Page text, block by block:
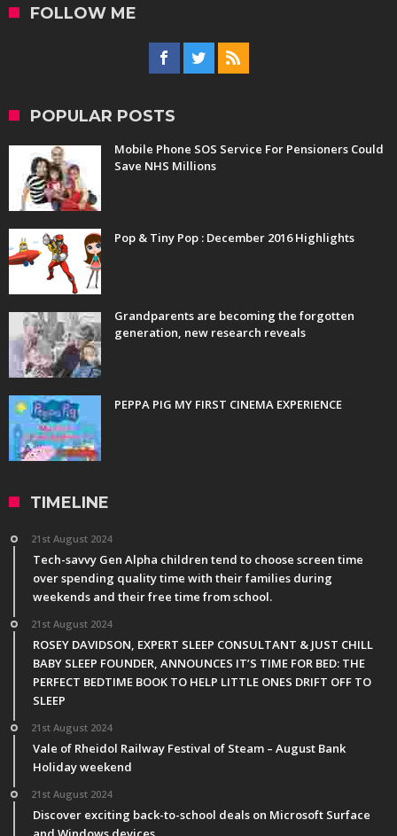
FOLLOW ME
POPULAR POSTS
Mobile Phone SOS Service For Pensioners Could
Save NHS Millions
Pop & Tiny Pop : December 2016 Highlights
Grandparents are becoming the forgotten
generation, new research reveals
PEPPA PIG MY FIRST CINEMA EXPERIENCE
TIMELINE
21st August 2024
Tech-savvy Gen Alpha children tend to choose screen time
over spending quality time with their families during
weekends and their free time from school.
21st August 2024
ROSEY DAVIDSON, EXPERT SLEEP CONSULTANT & JUST CHILL
BABY SLEEP FOUNDER, ANNOUNCES IT’S TIME FOR BED: THE
PERFECT BEDTIME BOOK TO HELP LITTLE ONES DRIFT OFF TO
SLEEP
21st August 2024
Vale of Rheidol Railway Festival of Steam – August Bank
Holiday weekend
21st August 2024
Discover exciting back-to-school deals on Microsoft Surface